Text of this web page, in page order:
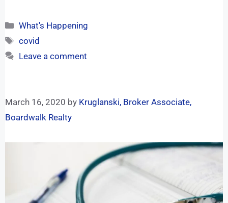
What's Happening
covid
Leave a comment
March 16, 2020 by Kruglanski, Broker Associate,
Boardwalk Realty